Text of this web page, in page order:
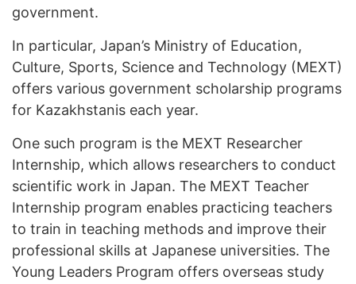
government.
In particular, Japan’s Ministry of Education,
Culture, Sports, Science and Technology (MEXT)
offers various government scholarship programs
for Kazakhstanis each year.
One such program is the MEXT Researcher
Internship, which allows researchers to conduct
scientific work in Japan. The MEXT Teacher
Internship program enables practicing teachers
to train in teaching methods and improve their
professional skills at Japanese universities. The
Young Leaders Program offers overseas study